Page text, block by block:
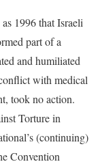
1996 that Israeli
part of a
and humiliated
with medical
took no action.
Torture in
(continuing)
Convention